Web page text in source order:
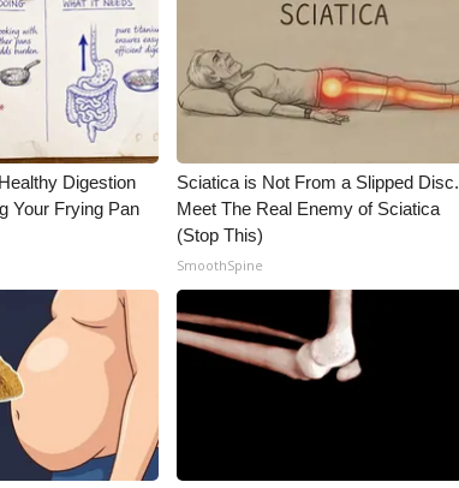
Digestion
Your Frying Pan
Sciatica is Not From a Slipped Disc.
Meet The Real Enemy of Sciatica
(Stop This)
SmoothSpine